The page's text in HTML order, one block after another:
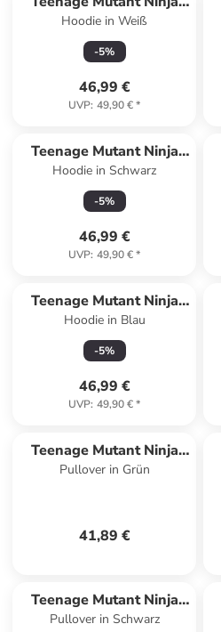
Turtles
Hoodie in Weiß
-5%
46,99 €
UVP: 49,90 €*
Teenage Mutant Ninja
Turtles
Hoodie in Schwarz
-5%
46,99 €
UVP: 49,90 €*
Teenage Mutant Ninja
Turtles
Hoodie in Blau
-5%
46,99 €
UVP: 49,90 €*
Teenage Mutant Ninja
Turtles
Pullover in Grün
41,89 €
Teenage Mutant Ninja
Turtles
Pullover in Schwarz